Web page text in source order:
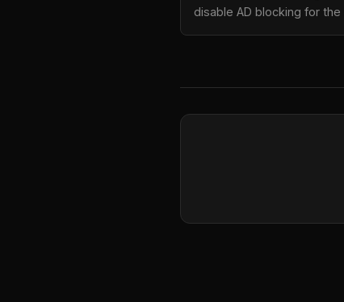
disable AD blocking for